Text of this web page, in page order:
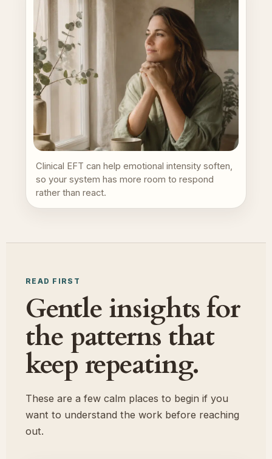
Clinical EFT can help emotional intensity soften,
so your system has more room to respond
rather than react.
READ FIRST
Gentle insights for
the patterns that
keep repeating.
These are a few calm places to begin if you
want to understand the work before reaching
out.